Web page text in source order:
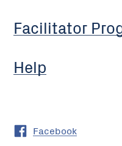
Facilitator
Help
Facebook